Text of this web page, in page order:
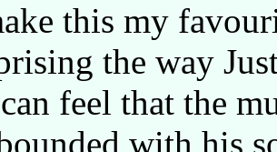
this my
the way
feel that the
with his